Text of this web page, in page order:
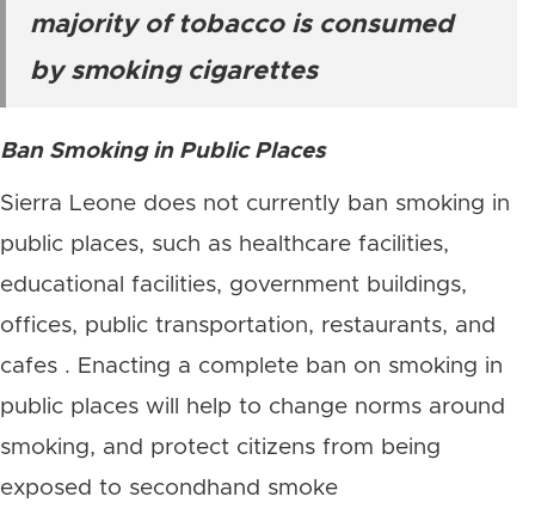
majority of tobacco is consumed
by smoking cigarettes
Ban Smoking in Public Places
Sierra Leone does not currently ban smoking in
public places, such as healthcare facilities,
educational facilities, government buildings,
offices, public transportation, restaurants, and
cafes . Enacting a complete ban on smoking in
public places will help to change norms around
smoking, and protect citizens from being
exposed to secondhand smoke